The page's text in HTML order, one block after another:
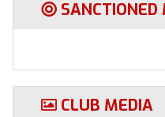
SANCTIONED
CLUB MEDIA